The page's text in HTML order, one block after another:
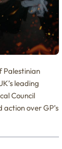
Palestinian
leading
Council
over GP’s